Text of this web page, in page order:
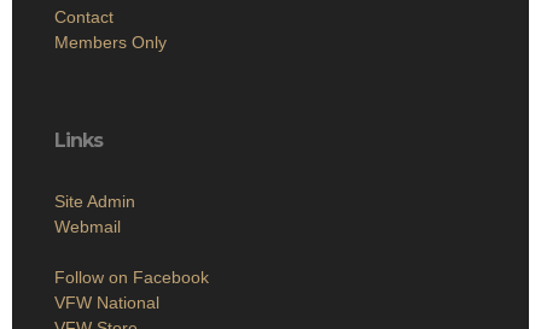
Contact
Members Only
Links
Site Admin
Webmail
Follow on Facebook
VFW National